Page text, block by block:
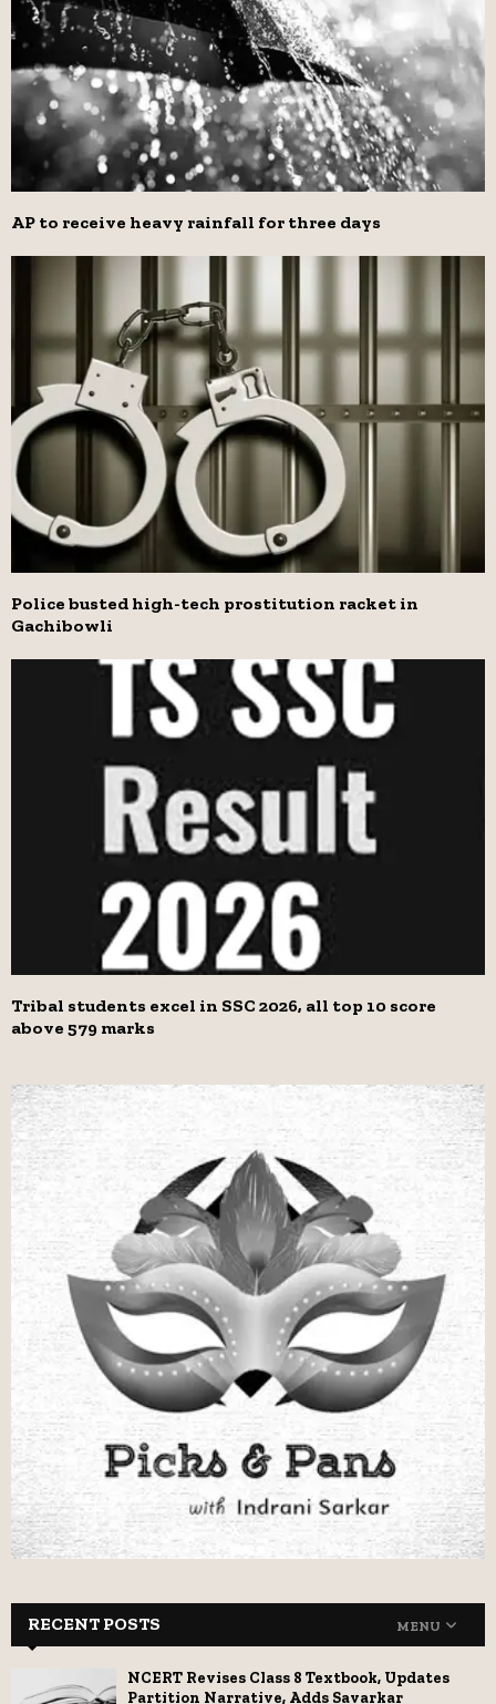
AP to receive heavy rainfall for three days
Police busted high-tech prostitution racket in
Gachibowli
Tribal students excel in SSC 2026, all top 10 score
above 579 marks
RECENT POSTS MENU
NCERT Revises Class 8 Textbook, Updates
Partition Narrative, Adds Savarkar